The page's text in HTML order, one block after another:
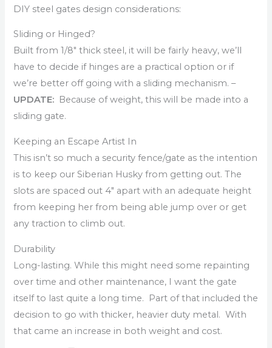
DIY steel gates design considerations:
Sliding or Hinged?
Built from 1/8″ thick steel, it will be fairly heavy, we’ll
have to decide if hinges are a practical option or if
we’re better off going with a sliding mechanism. –
UPDATE: Because of weight, this will be made into a
sliding gate.
Keeping an Escape Artist In
This isn’t so much a security fence/gate as the intention
is to keep our Siberian Husky from getting out. The
slots are spaced out 4″ apart with an adequate height
from keeping her from being able jump over or get
any traction to climb out.
Durability
Long-lasting. While this might need some repainting
over time and other maintenance, I want the gate
itself to last quite a long time. Part of that included the
decision to go with thicker, heavier duty metal. With
that came an increase in both weight and cost.